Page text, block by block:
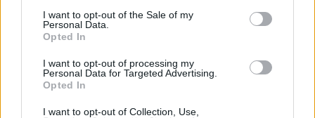
I want to opt-out of the Sale of my
Personal Data.
Opted In
I want to opt-out of processing my
Personal Data for Targeted Advertising.
Opted In
I want to opt-out of Collection, Use,
stagionale
Scarica
CAG 2-3 GEN
LAZ 2-2 CAG